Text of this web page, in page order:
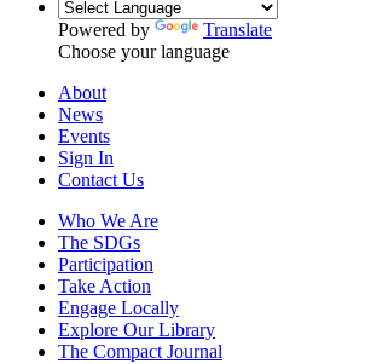
Powered by
Translate
Choose your language
About
News
Events
Sign In
Contact Us
Who We Are
The SDGs
Participation
Take Action
Engage Locally
Explore Our Library
The Compact Journal